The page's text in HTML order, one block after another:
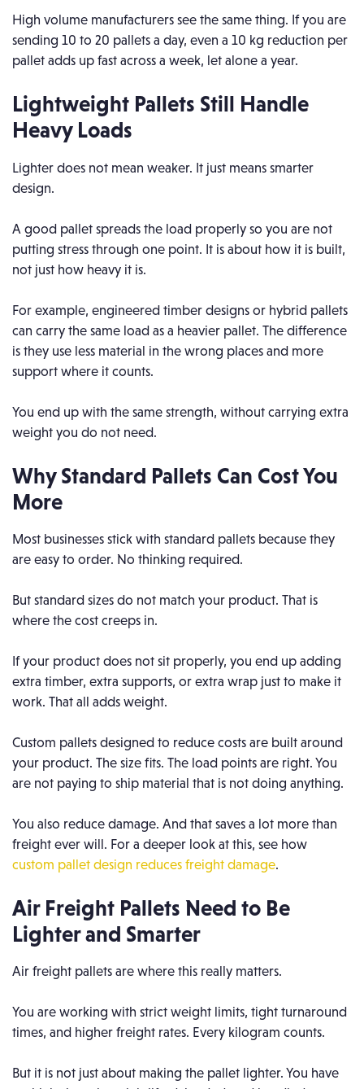
High volume manufacturers see the same thing. If you are
sending 10 to 20 pallets a day, even a 10 kg reduction per
pallet adds up fast across a week, let alone a year.
Lightweight Pallets Still Handle
Heavy Loads
Lighter does not mean weaker. It just means smarter
design.
A good pallet spreads the load properly so you are not
putting stress through one point. It is about how it is built,
not just how heavy it is.
For example, engineered timber designs or hybrid pallets
can carry the same load as a heavier pallet. The difference
is they use less material in the wrong places and more
support where it counts.
You end up with the same strength, without carrying extra
weight you do not need.
Why Standard Pallets Can Cost You
More
Most businesses stick with standard pallets because they
are easy to order. No thinking required.
But standard sizes do not match your product. That is
where the cost creeps in.
If your product does not sit properly, you end up adding
extra timber, extra supports, or extra wrap just to make it
work. That all adds weight.
Custom pallets designed to reduce costs are built around
your product. The size fits. The load points are right. You
are not paying to ship material that is not doing anything.
You also reduce damage. And that saves a lot more than
freight ever will. For a deeper look at this, see how
custom pallet design reduces freight damage.
Air Freight Pallets Need to Be
Lighter and Smarter
Air freight pallets are where this really matters.
You are working with strict weight limits, tight turnaround
times, and higher freight rates. Every kilogram counts.
But it is not just about making the pallet lighter. You have